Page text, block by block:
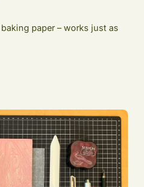
paper – works just as